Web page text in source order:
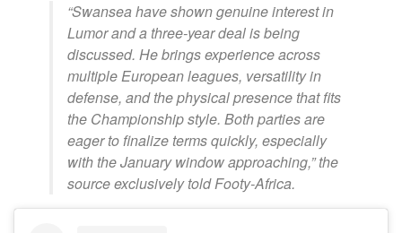
“Swansea have shown genuine interest in
Lumor and a three-year deal is being
discussed. He brings experience across
multiple European leagues, versatility in
defense, and the physical presence that fits
the Championship style. Both parties are
eager to finalize terms quickly, especially
with the January window approaching,” the
source exclusively told Footy-Africa.